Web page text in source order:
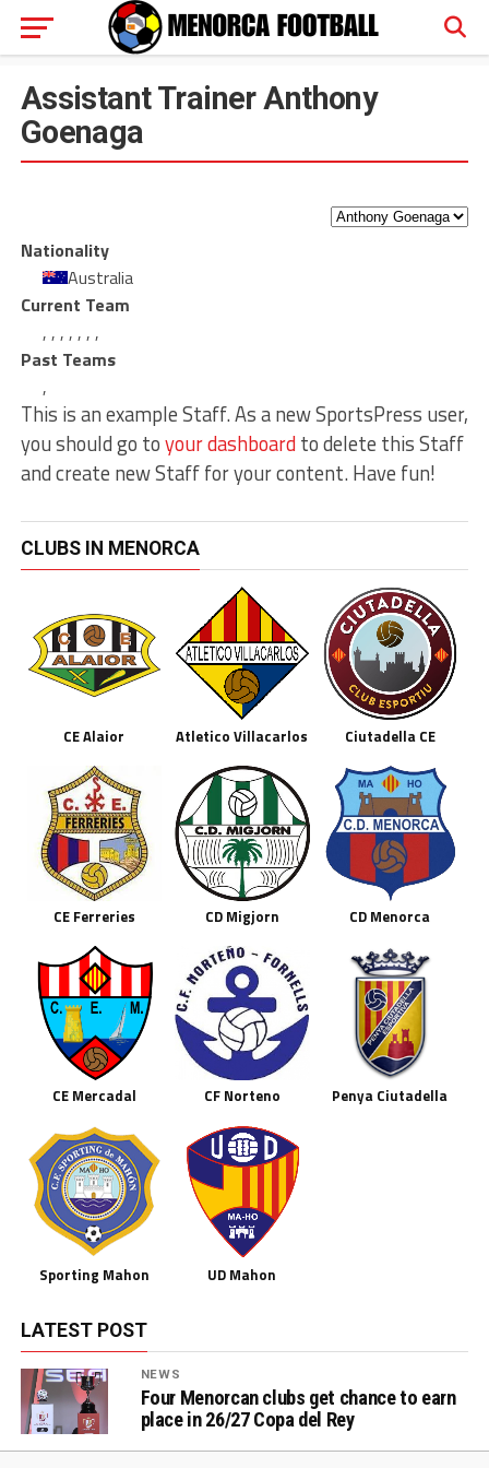
Assistant TrainerAnthony
Goenaga
Nationality
Australia
Current Team
, , , , , , ,
Past Teams
,
This is an example Staff. As a new SportsPress user,
you should go toyour dashboardto delete this Staff
and create new Staff for your content. Have fun!
CLUBS IN MENORCA
CE Alaior Atletico Villacarlos Ciutadella CE
CE Ferreries CD Migjorn CD Menorca
CE Mercadal CF Norteno Penya Ciutadella
Sporting Mahon UD Mahon
LATEST POST
NEWS
Four Menorcan clubs get chance to earn
place in 26/27 Copa del Rey